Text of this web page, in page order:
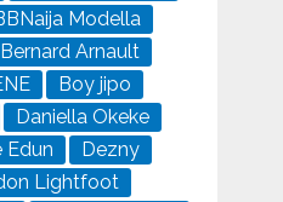
Modella
Bernard Arnault
Boy jipo
Daniella Okeke
Edun
Dezny
Lightfoot